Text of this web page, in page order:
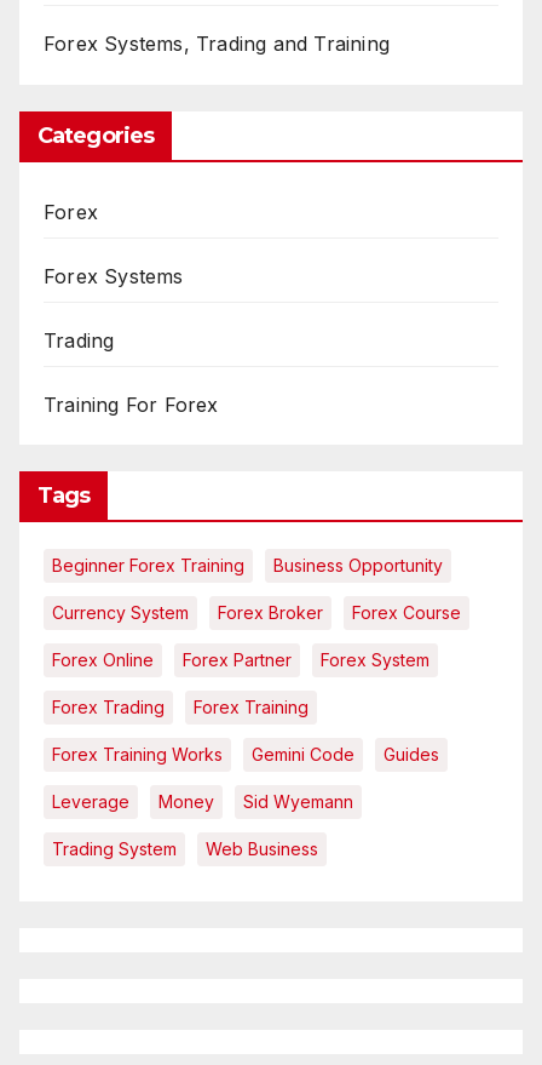
Forex Systems, Trading and Training
Categories
Forex
Forex Systems
Trading
Training For Forex
Tags
Beginner Forex Training Business Opportunity
Currency System Forex Broker Forex Course
Forex Online Forex Partner Forex System
Forex Trading Forex Training
Forex Training Works Gemini Code Guides
Leverage Money Sid Wyemann
Trading System Web Business